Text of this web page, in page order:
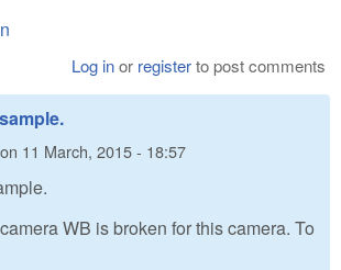
Log inor registerto post comments
on 11 March, 2015 - 18:57
WB is broken for this camera. To